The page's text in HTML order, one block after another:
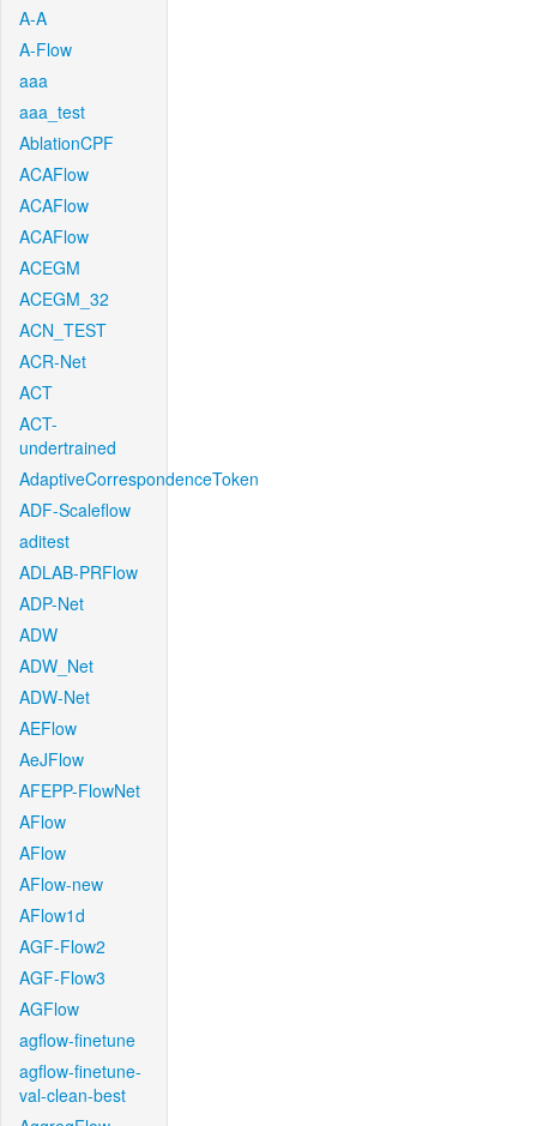
A-A
A-Flow
aaa
aaa_test
AblationCPF
ACAFlow
ACAFlow
ACAFlow
ACEGM
ACEGM_32
ACN_TEST
ACR-Net
ACT
ACT-
undertrained
AdaptiveCorrespondenceToken
ADF-Scaleflow
aditest
ADLAB-PRFlow
ADP-Net
ADW
ADW_Net
ADW-Net
AEFlow
AeJFlow
AFEPP-FlowNet
AFlow
AFlow
AFlow-new
AFlow1d
AGF-Flow2
AGF-Flow3
AGFlow
agflow-finetune
agflow-finetune-
val-clean-best